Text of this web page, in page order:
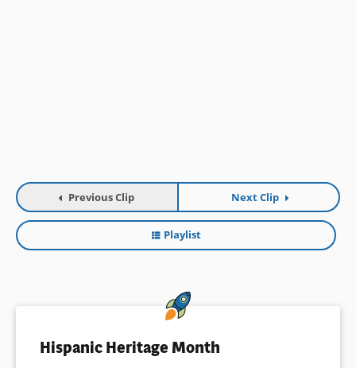
Previous Clip Next Clip
Playlist
Hispanic Heritage Month